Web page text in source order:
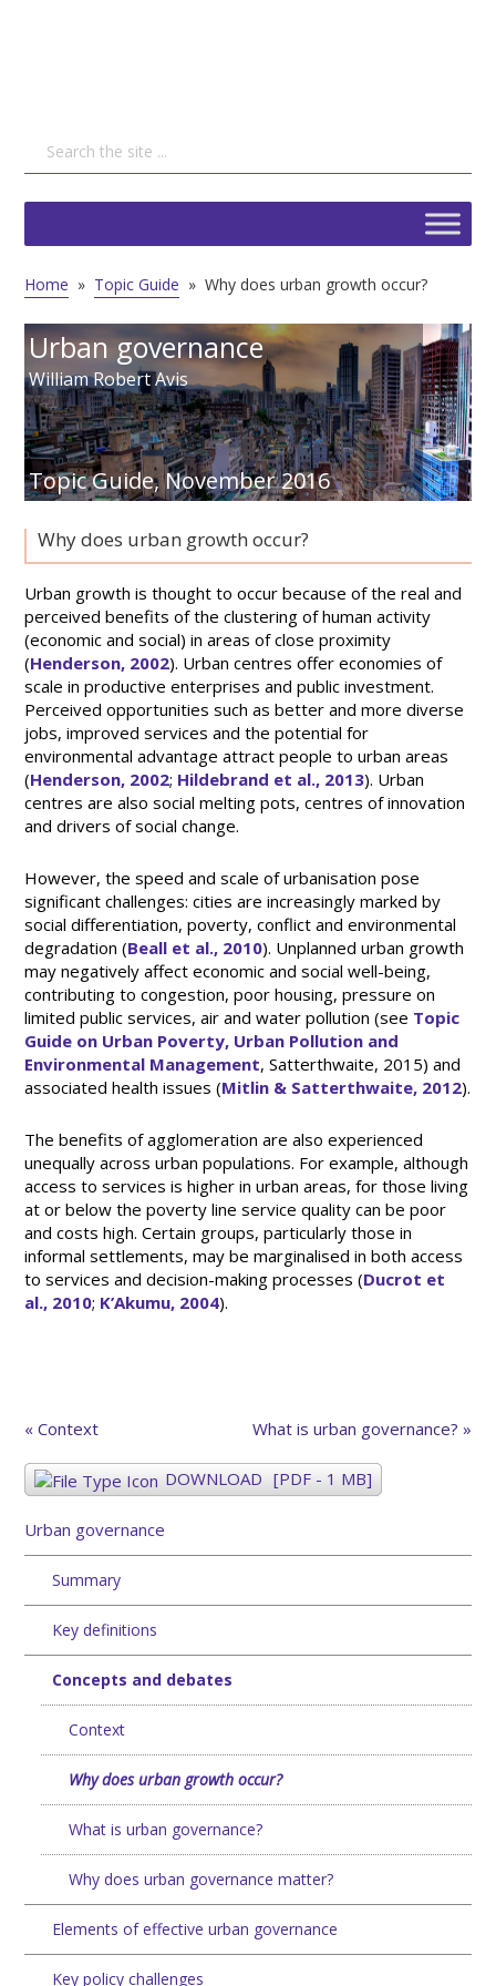
Home » Topic Guide » Why does urban growth occur?
Urban governance
William Robert Avis
Topic Guide,November 2016
Why does urban growth occur?
Urban growth is thought to occur because of the real and
perceived benefits of the clustering of human activity
(economic and social) in areas of close proximity
(Henderson, 2002). Urban centres offer economies of
scale in productive enterprises and public investment.
Perceived opportunities such as better and more diverse
jobs, improved services and the potential for
environmental advantage attract people to urban areas
(Henderson, 2002; Hildebrand et al., 2013). Urban
centres are also social melting pots, centres of innovation
and drivers of social change.
However, the speed and scale of urbanisation pose
significant challenges: cities are increasingly marked by
social differentiation, poverty, conflict and environmental
degradation (Beall et al., 2010). Unplanned urban growth
may negatively affect economic and social well-being,
contributing to congestion, poor housing, pressure on
limited public services, air and water pollution (see Topic
Guide on Urban Poverty, Urban Pollution and
Environmental Management, Satterthwaite, 2015) and
associated health issues (Mitlin & Satterthwaite, 2012).
The benefits of agglomeration are also experienced
unequally across urban populations. For example, although
access to services is higher in urban areas, for those living
at or below the poverty line service quality can be poor
and costs high. Certain groups, particularly those in
informal settlements, may be marginalised in both access
to services and decision-making processes (Ducrot et
al., 2010; K’Akumu, 2004).
« Context What is urban governance? »
DOWNLOAD [PDF - 1 MB]
Urban governance
Summary
Key definitions
Concepts and debates
Context
Why does urban growth occur?
What is urban governance?
Why does urban governance matter?
Elements of effective urban governance
Key policy challenges